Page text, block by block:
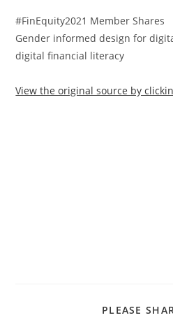
#FinEquity2021 Member Shares
Gender informed design for
digital financial literacy
View the original source by
PLEASE